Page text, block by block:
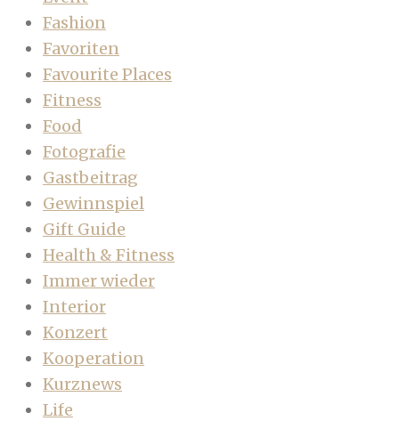
Fashion
Favoriten
Favourite Places
Fitness
Food
Fotografie
Gastbeitrag
Gewinnspiel
Gift Guide
Health & Fitness
Immer wieder
Interior
Konzert
Kooperation
Kurznews
Life